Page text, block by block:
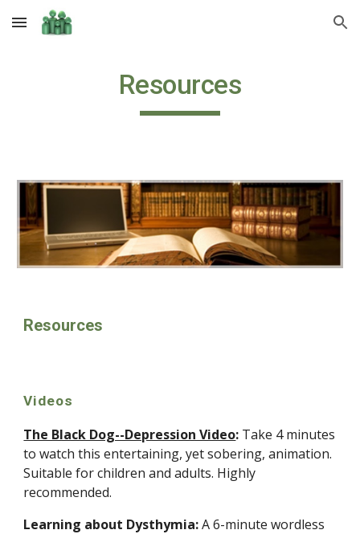
Skip to main content Skip to navigation
Resources
Resources
Videos
The Black Dog--Depression Video: Take 4 minutes
to watch this entertaining, yet sobering, animation.
Suitable for children and adults. Highly
recommended.
Learning about Dysthymia: